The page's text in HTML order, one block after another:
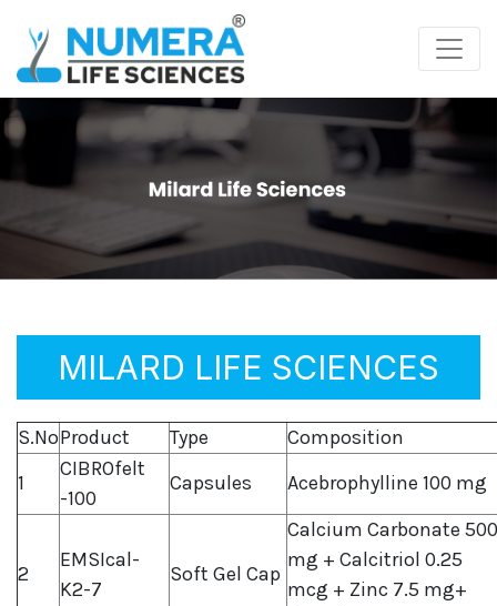
MILARD LIFE SCIENCES
S.NoProduct Type
Composition
1
CIBROfelt
-100
Capsules Acebrophylline 100 mg
2
EMSIcal-
K2-7
Soft Gel Cap
Calcium Carbonate 500
mg + Calcitriol 0.25
mcg + Zinc 7.5 mg+